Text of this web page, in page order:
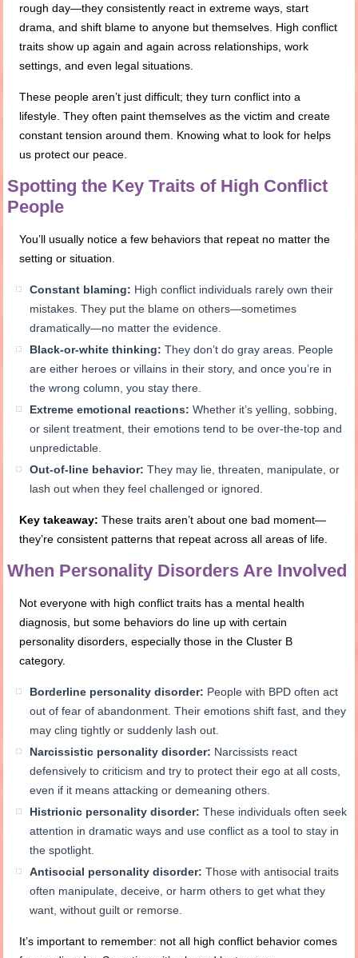
rough day—they consistently react in extreme ways, start
drama, and shift blame to anyone but themselves. High conflict
traits show up again and again across relationships, work
settings, and even legal situations.
These people aren’t just difficult; they turn conflict into a
lifestyle. They often paint themselves as the victim and create
constant tension around them. Knowing what to look for helps
us protect our peace.
Spotting the Key Traits of High Conflict
People
You’ll usually notice a few behaviors that repeat no matter the
setting or situation.
Constant blaming: High conflict individuals rarely own their
mistakes. They put the blame on others—sometimes
dramatically—no matter the evidence.
Black-or-white thinking: They don’t do gray areas. People
are either heroes or villains in their story, and once you’re in
the wrong column, you stay there.
Extreme emotional reactions: Whether it’s yelling, sobbing,
or silent treatment, their emotions tend to be over-the-top and
unpredictable.
Out-of-line behavior: They may lie, threaten, manipulate, or
lash out when they feel challenged or ignored.
Key takeaway: These traits aren’t about one bad moment—
they’re consistent patterns that repeat across all areas of life.
When Personality Disorders Are Involved
Not everyone with high conflict traits has a mental health
diagnosis, but some behaviors do line up with certain
personality disorders, especially those in the Cluster B
category.
Borderline personality disorder: People with BPD often act
out of fear of abandonment. Their emotions shift fast, and they
may cling tightly or suddenly lash out.
Narcissistic personality disorder: Narcissists react
defensively to criticism and try to protect their ego at all costs,
even if it means attacking or demeaning others.
Histrionic personality disorder: These individuals often seek
attention in dramatic ways and use conflict as a tool to stay in
the spotlight.
Antisocial personality disorder: Those with antisocial traits
often manipulate, deceive, or harm others to get what they
want, without guilt or remorse.
It’s important to remember: not all high conflict behavior comes